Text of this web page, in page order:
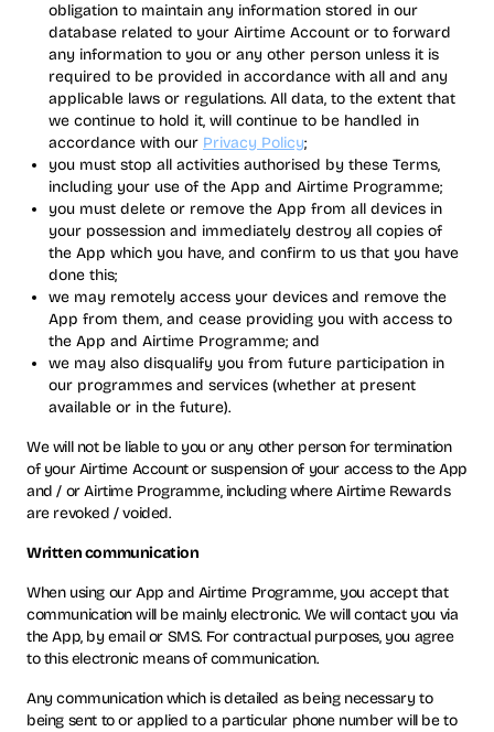
obligation to maintain any information stored in our
database related to your Airtime Account or to forward
any information to you or any other person unless it is
required to be provided in accordance with all and any
applicable laws or regulations. All data, to the extent that
we continue to hold it, will continue to be handled in
accordance with our Privacy Policy;
you must stop all activities authorised by these Terms,
including your use of the App and Airtime Programme;
you must delete or remove the App from all devices in
your possession and immediately destroy all copies of
the App which you have, and confirm to us that you have
done this;
we may remotely access your devices and remove the
App from them, and cease providing you with access to
the App and Airtime Programme; and
we may also disqualify you from future participation in
our programmes and services (whether at present
available or in the future).
We will not be liable to you or any other person for termination
of your Airtime Account or suspension of your access to the App
and / or Airtime Programme, including where Airtime Rewards
are revoked / voided.
Written communication
When using our App and Airtime Programme, you accept that
communication will be mainly electronic. We will contact you via
the App, by email or SMS. For contractual purposes, you agree
to this electronic means of communication.
Any communication which is detailed as being necessary to
being sent to or applied to a particular phone number will be to